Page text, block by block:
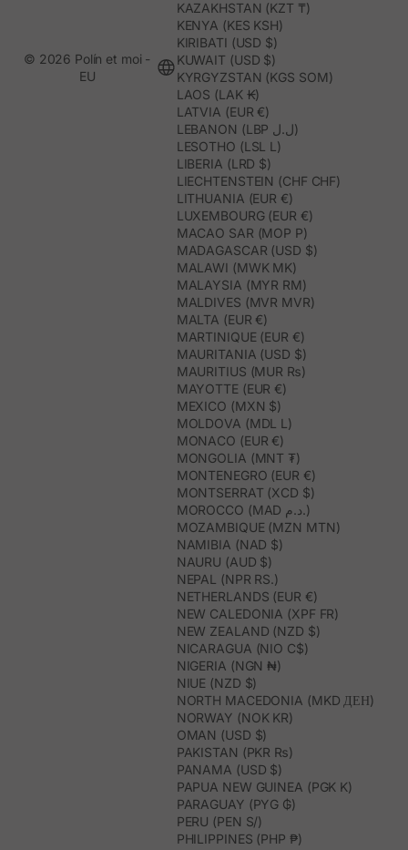
KAZAKHSTAN (KZT ₸)
KENYA (KES KSH)
KIRIBATI (USD $)
KUWAIT (USD $)
KYRGYZSTAN (KGS SOM)
LAOS (LAK ₭)
LATVIA (EUR €)
LEBANON (LBP ل.ل)
LESOTHO (LSL L)
LIBERIA (LRD $)
LIECHTENSTEIN (CHF CHF)
LITHUANIA (EUR €)
LUXEMBOURG (EUR €)
MACAO SAR (MOP P)
MADAGASCAR (USD $)
MALAWI (MWK MK)
MALAYSIA (MYR RM)
MALDIVES (MVR MVR)
MALTA (EUR €)
MARTINIQUE (EUR €)
MAURITANIA (USD $)
MAURITIUS (MUR ₨)
MAYOTTE (EUR €)
MEXICO (MXN $)
MOLDOVA (MDL L)
MONACO (EUR €)
MONGOLIA (MNT ₮)
MONTENEGRO (EUR €)
MONTSERRAT (XCD $)
MOROCCO (MAD د.م.)
MOZAMBIQUE (MZN MTN)
NAMIBIA (NAD $)
NAURU (AUD $)
NEPAL (NPR RS.)
NETHERLANDS (EUR €)
NEW CALEDONIA (XPF FR)
NEW ZEALAND (NZD $)
NICARAGUA (NIO C$)
NIGERIA (NGN ₦)
NIUE (NZD $)
NORTH MACEDONIA (MKD ДЕН)
NORWAY (NOK KR)
OMAN (USD $)
PAKISTAN (PKR ₨)
PANAMA (USD $)
PAPUA NEW GUINEA (PGK K)
PARAGUAY (PYG ₲)
PERU (PEN S/)
PHILIPPINES (PHP ₱)
© 2026 Polín et moi -
EU